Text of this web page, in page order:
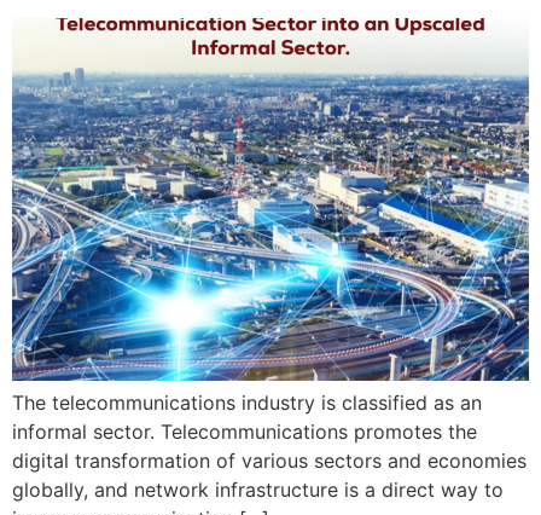
The telecommunications industry is classified as an
informal sector. Telecommunications promotes the
digital transformation of various sectors and economies
globally, and network infrastructure is a direct way to